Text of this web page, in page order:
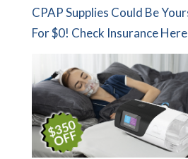
CPAP Supplies Could Be
For $0! Check Insurance Here